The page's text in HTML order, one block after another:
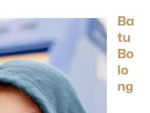
Ba
tu
Bo
lo
ng